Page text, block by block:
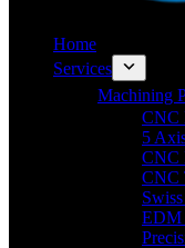
Home
Services
Machining
CNC
5
CNC
CNC
EDM